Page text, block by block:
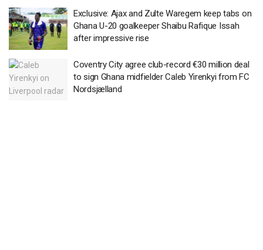
Exclusive: Ajax and Zulte Waregem keep tabs on
Ghana U-20 goalkeeper Shaibu Rafique Issah
after impressive rise
Coventry City agree club-record €30 million deal
to sign Ghana midfielder Caleb Yirenkyi from FC
Nordsjælland